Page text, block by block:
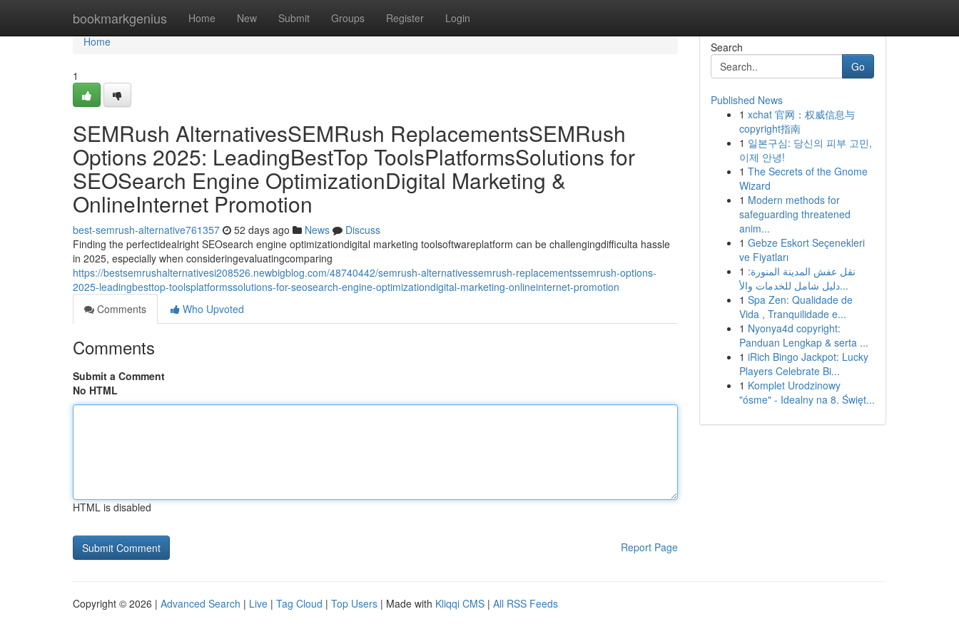
bookmarkgenius Home New Submit Groups Register Login
Home
Home
1
SEMRush AlternativesSEMRush ReplacementsSEMRush
Options 2025: LeadingBestTop ToolsPlatformsSolutions for
SEOSearch Engine OptimizationDigital Marketing &
OnlineInternet Promotion
best-semrush-alternative761357 52 days ago News
Discuss
Finding the perfectidealright SEOsearch engine optimizationdigital marketing toolsoftwareplatform can be challengingdifficulta hassle
in 2025, especially when consideringevaluatingcomparing
https://bestsemrushalternativesi208526.newbigblog.com/48740442/semrush-alternativessemrush-replacementssemrush-options-
2025-leadingbesttop-toolsplatformssolutions-for-seosearch-engine-optimizationdigital-marketing-onlineinternet-promotion
Comments
Who Upvoted
Comments
Submit a Comment
No HTML
HTML is disabled
Report Page
Search
Go
Published News
1 xchat 官网：权威信息与
copyright指南
1 일본구심: 당신의 피부 고민,
이제 안녕!
1 The Secrets of the Gnome
Wizard
1 Modern methods for
safeguarding threatened
anim...
1 Gebze Eskort Seçenekleri
ve Fiyatları
1 نقل عفش المدينة المنورة:
دليل شامل للخدمات والأ...
1 Spa Zen: Qualidade de
Vida , Tranquilidade e...
1 Nyonya4d copyright:
Panduan Lengkap & serta ...
1 iRich Bingo Jackpot: Lucky
Players Celebrate Bi...
1 Komplet Urodzinowy
"ósme" - Idealny na 8. Święt...
Copyright © 2026 | Advanced Search | Live | Tag Cloud | Top Users | Made with Kliqqi CMS | All RSS Feeds